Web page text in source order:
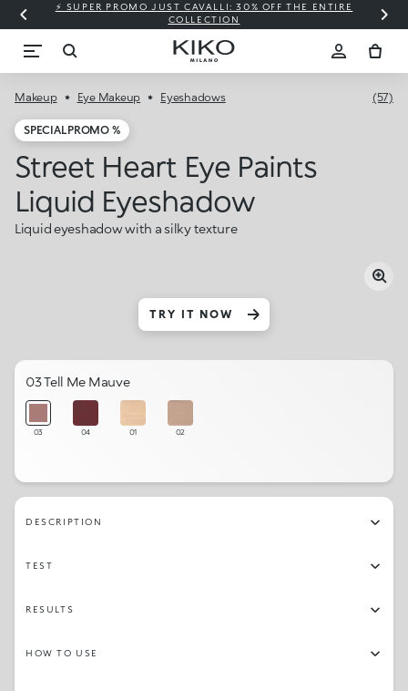
⚡ SUPER PROMO JUST CAVALLI: 30% OFF THE ENTIRE
COLLECTION
Makeup Eye Makeup Eyeshadows (57)
SPECIAL PROMO %
Street Heart Eye Paints
Liquid Eyeshadow
Liquid eyeshadow with a silky texture
TRY IT NOW
03 Tell Me Mauve​
03 04 01 02
DESCRIPTION
TEST
RESULTS
HOW TO USE